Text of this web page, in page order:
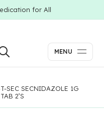
for All
MENU
T-SEC SECNIDAZOLE 1G
TAB 2’S